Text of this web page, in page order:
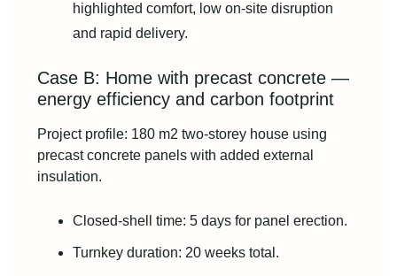
highlighted comfort, low on-site disruption
and rapid delivery.
Case B: Home with precast concrete —
energy efficiency and carbon footprint
Project profile: 180 m2 two-storey house using
precast concrete panels with added external
insulation.
Closed-shell time: 5 days for panel erection.
Turnkey duration: 20 weeks total.